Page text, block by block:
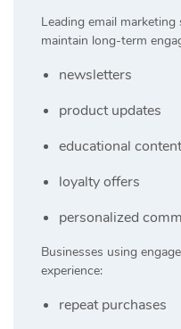
Leading email
maintain long-term
newsletters
product updates
educational content
loyalty offers
personalized
Businesses using
experience:
repeat purchases